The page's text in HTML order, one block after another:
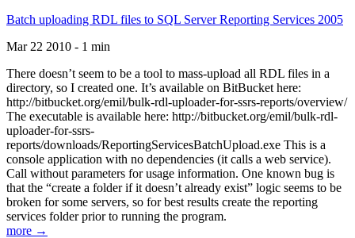
Batch uploading RDL files to SQL Server Reporting Services 2005
Mar 22 2010 - 1 min
There doesn’t seem to be a tool to mass-upload all RDL files in a
directory, so I created one. It’s available on BitBucket here:
http://bitbucket.org/emil/bulk-rdl-uploader-for-ssrs-reports/overview/
The executable is available here: http://bitbucket.org/emil/bulk-rdl-
uploader-for-ssrs-
reports/downloads/ReportingServicesBatchUpload.exe This is a
console application with no dependencies (it calls a web service).
Call without parameters for usage information. One known bug is
that the “create a folder if it doesn’t already exist” logic seems to be
broken for some servers, so for best results create the reporting
services folder prior to running the program.
more →